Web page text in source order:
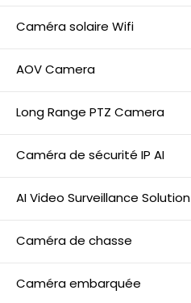
Caméra solaire Wifi
AOV Camera
Long Range PTZ Camera
Caméra de sécurité IP AI
AI Video Surveillance Solution
Caméra de chasse
Caméra embarquée